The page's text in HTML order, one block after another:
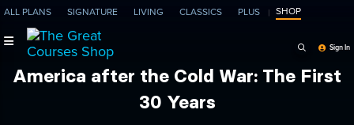
ALL PLANS SIGNATURE LIVING CLASSICS PLUS SHOP
Sign In
America after the Cold War: The First
30 Years